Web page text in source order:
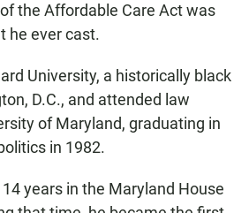
the Affordable Care Act was
he ever cast.
University, a historically black
D.C., and attended law
of Maryland, graduating in
in 1982.
years in the Maryland House